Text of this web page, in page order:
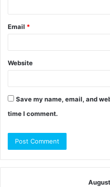
Email *
Website
Save my name, email, and
time I comment.